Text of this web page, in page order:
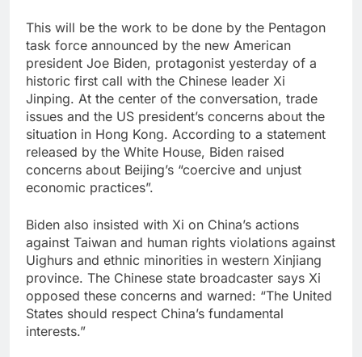
This will be the work to be done by the Pentagon
task force announced by the new American
president Joe Biden, protagonist yesterday of a
historic first call with the Chinese leader Xi
Jinping. At the center of the conversation, trade
issues and the US president’s concerns about the
situation in Hong Kong. According to a statement
released by the White House, Biden raised
concerns about Beijing’s “coercive and unjust
economic practices”.
Biden also insisted with Xi on China’s actions
against Taiwan and human rights violations against
Uighurs and ethnic minorities in western Xinjiang
province. The Chinese state broadcaster says Xi
opposed these concerns and warned: “The United
States should respect China’s fundamental
interests.”